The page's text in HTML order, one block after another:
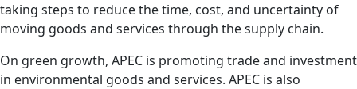
taking steps to reduce the time, cost, and uncertainty of
moving goods and services through the supply chain.
On green growth, APEC is promoting trade and investment
in environmental goods and services. APEC is also